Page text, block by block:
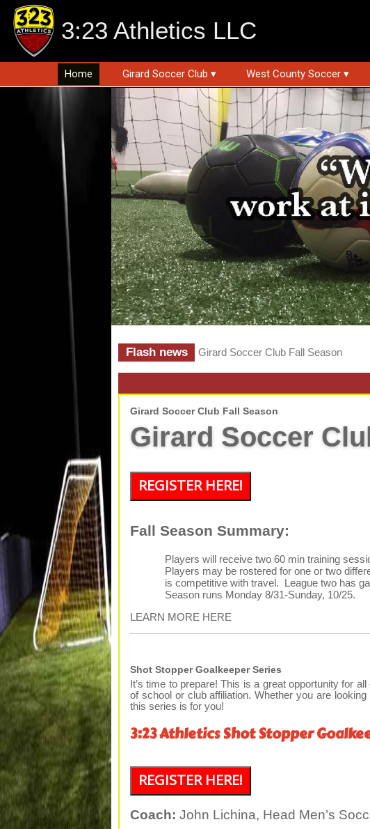
3:23 Athletics LLC
Home Girard Soccer Club ▾ West County Soccer ▾
Flash news Girard Soccer Club Fall Season
Girard Soccer Club Fall Season
Girard Soccer
REGISTER HERE!
Fall Season Summary:
Players will receive two 60 min training
Players may be rostered for one or two
is competitive with travel. League two has
Season runs Monday 8/31-Sunday, 10/25.
LEARN MORE HERE
Shot Stopper Goalkeeper Series
It’s time to prepare! This is a great opportunity for
of school or club affiliation. Whether you are
this series is for you!
3:23 Athletics Shot Stopper
REGISTER HERE!
Coach: John Lichina, Head Men’s